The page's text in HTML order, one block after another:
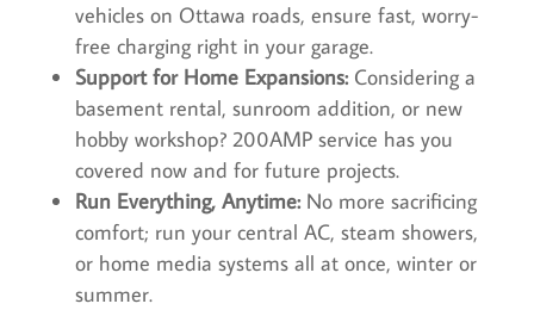
vehicles on Ottawa roads, ensure fast, worry-
free charging right in your garage.
Support for Home Expansions:Considering a
basement rental, sunroom addition, or new
hobby workshop? 200AMP service has you
covered now and for future projects.
Run Everything, Anytime:No more sacrificing
comfort; run your central AC, steam showers,
or home media systems all at once, winter or
summer.